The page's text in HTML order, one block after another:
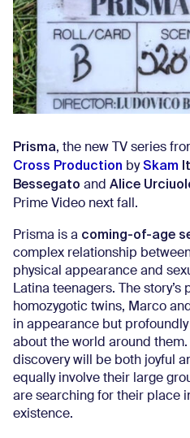
Prisma, the new TV series
Cross Production bySkam
Bessegato and Alice
Prime Video next fall.
Prisma is a coming-of-age
complex relationship
physical appearance and
Latina teenagers. The story’s
homozygotic twins, Marco
in appearance but
about the world around
discovery will be both joyful
equally involve their large
are searching for their place
existence.